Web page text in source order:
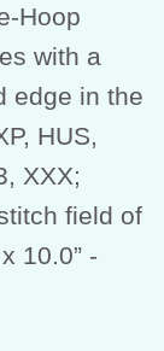
Hoop
with a
edge in the
HUS,
XXX;
field of
10.0” -